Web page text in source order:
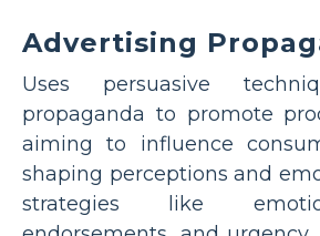
Advertising
Uses persuasive
propaganda to promote
aiming to influence
shaping perceptions and
strategies like